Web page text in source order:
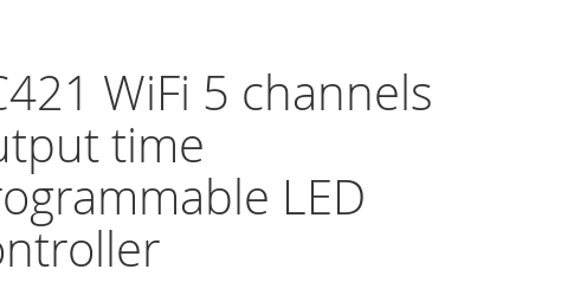
WiFi 5 channels
time
LED